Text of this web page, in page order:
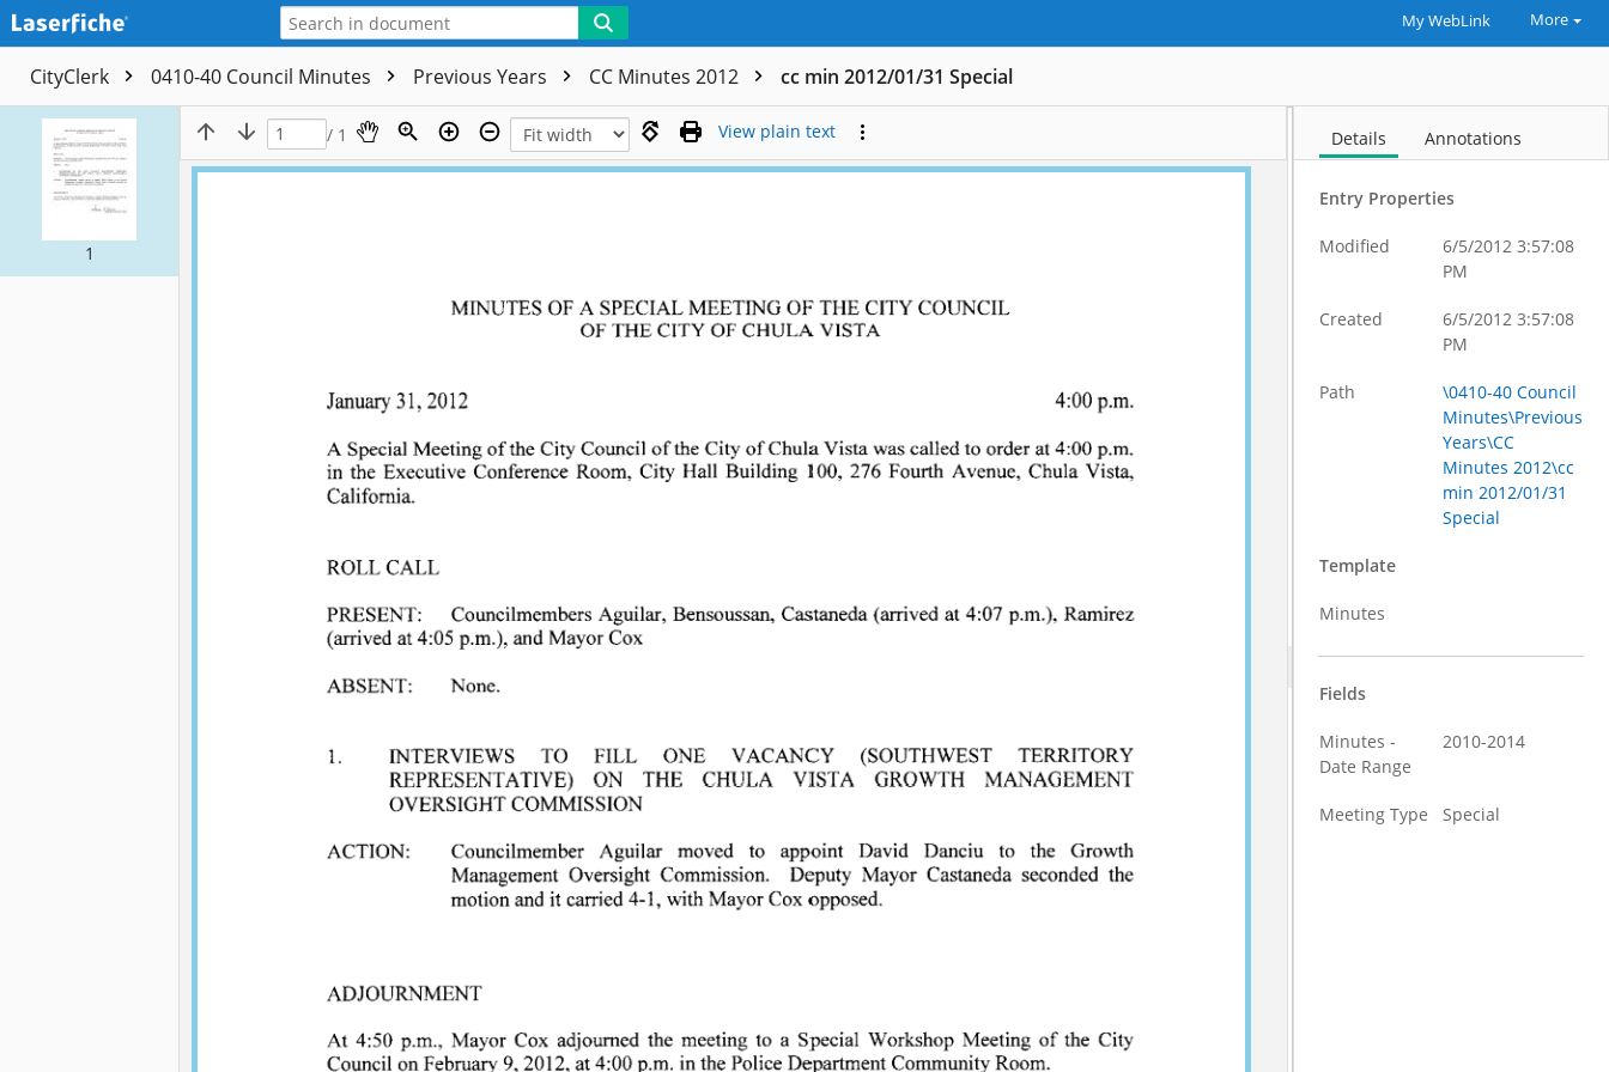
My WebLink More
CityClerk 0410-40 Council Minutes Previous Years CC Minutes 2012 cc min 2012/01/31 Special
1
/ 1 View plain text Details Annotations
Entry Properties
Modified
6/5/2012 3:57:08
PM
Created
6/5/2012 3:57:08
PM
Path
\0410-40 Council
Minutes\Previous
Years\CC
Minutes 2012\cc
min 2012/01/31
Special
Template
Minutes
Fields
Minutes -
Date Range
2010-2014
Meeting Type Special